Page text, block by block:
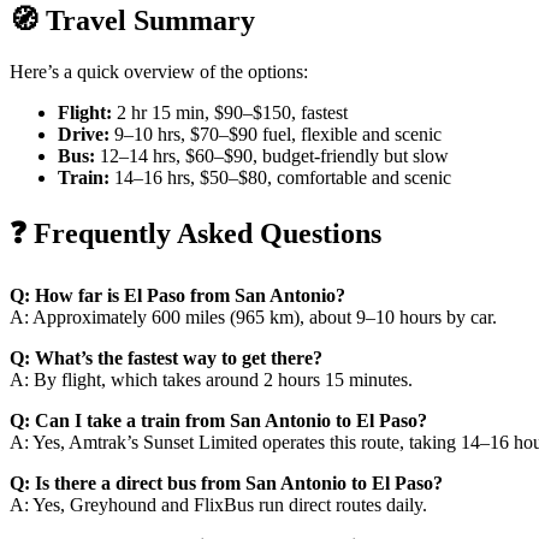
🧭 Travel Summary
Here’s a quick overview of the options:
Flight: 2 hr 15 min, $90–$150, fastest
Drive: 9–10 hrs, $70–$90 fuel, flexible and scenic
Bus: 12–14 hrs, $60–$90, budget-friendly but slow
Train: 14–16 hrs, $50–$80, comfortable and scenic
❓ Frequently Asked Questions
Q: How far is El Paso from San Antonio?
A: Approximately 600 miles (965 km), about 9–10 hours by car.
Q: What’s the fastest way to get there?
A: By flight, which takes around 2 hours 15 minutes.
Q: Can I take a train from San Antonio to El Paso?
A: Yes, Amtrak’s Sunset Limited operates this route, taking 14–16
Q: Is there a direct bus from San Antonio to El Paso?
A: Yes, Greyhound and FlixBus run direct routes daily.